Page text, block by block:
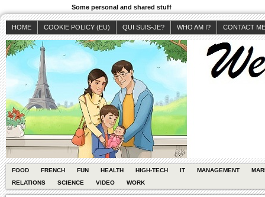
Some personal and shared stuff
HOME COOKIE POLICY (EU) QUI SUIS-JE? WHO AM I? CONTACT ME
FOOD FRENCH FUN HEALTH HIGH-TECH IT MANAGEMENT
RELATIONS
SCIENCE VIDEO WORK